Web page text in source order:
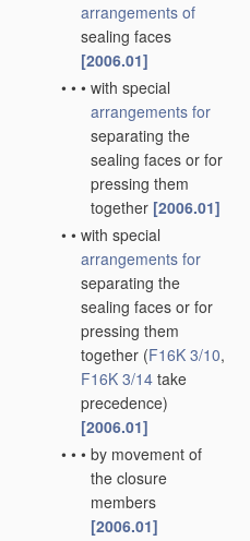
arrangements of
sealing faces
[2006.01]
• • • with special
arrangements for
separating the
sealing faces or for
pressing them
together [2006.01]
• • with special
arrangements for
separating the
sealing faces or for
pressing them
together (F16K 3/10,
F16K 3/14 take
precedence)
[2006.01]
• • • by movement of
the closure
members
[2006.01]